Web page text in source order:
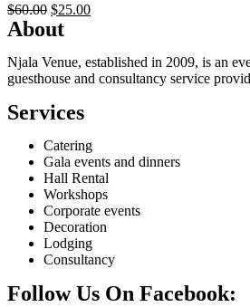
$60.00 Original
price
was:
$60.00.
$25.00Current
$25.00.
About
Njala Venue, established in 2009, is an
guesthouse and consultancy service
Services
Catering
Gala events and dinners
Hall Rental
Workshops
Corporate events
Decoration
Lodging
Consultancy
Follow Us On Facebook: